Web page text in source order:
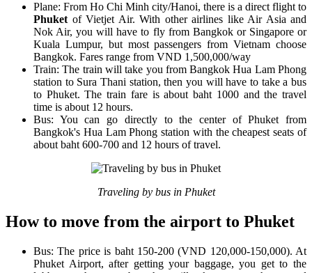
Plane: From Ho Chi Minh city/Hanoi, there is a direct flight to
Phuket of Vietjet Air. With other airlines like Air Asia and
Nok Air, you will have to fly from Bangkok or Singapore or
Kuala Lumpur, but most passengers from Vietnam choose
Bangkok. Fares range from VND 1,500,000/way
Train: The train will take you from Bangkok Hua Lam Phong
station to Sura Thani station, then you will have to take a bus
to Phuket. The train fare is about baht 1000 and the travel
time is about 12 hours.
Bus: You can go directly to the center of Phuket from
Bangkok's Hua Lam Phong station with the cheapest seats of
about baht 600-700 and 12 hours of travel.
Traveling by bus in Phuket
How to move from the airport to Phuket
Bus: The price is baht 150-200 (VND 120,000-150,000). At
Phuket Airport, after getting your baggage, you get to the